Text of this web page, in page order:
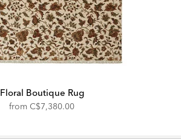
Floral Boutique Rug
from C$7,380.00